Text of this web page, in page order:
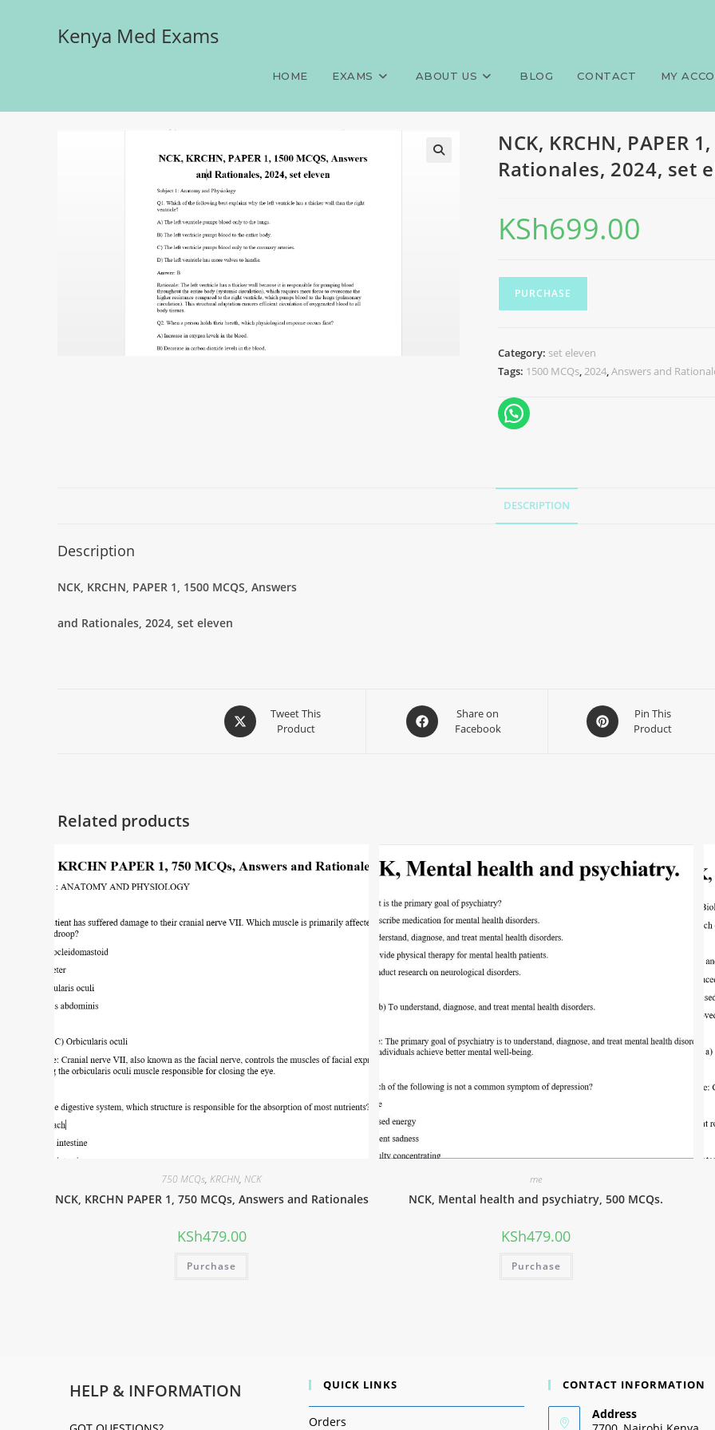
Kenya Med Exams
HOME EXAMS ABOUT US BLOG CONTACT MY
NCK, KRCHN, PAPER 1, 1500 MCQS, Answers and NCK,
NCK, KRCHN, PAPER
Rationales, 2024, set
KSh699.00
PURCHASE
Category: set eleven
Tags: 1500 MCQs,2024,Answers and
DESCRIPTION
Description
NCK, KRCHN, PAPER 1, 1500 MCQS, Answers
and Rationales, 2024, set eleven
Tweet This
Product
Share on
Facebook
Pin This
Product
Related products
750 MCQs,KRCHN,NCK
NCK, KRCHN PAPER 1, 750 MCQs, Answers and Rationales
KSh479.00
Purchase
me
NCK, Mental health and psychiatry, 500 MCQs.
KSh479.00
Purchase
HELP & INFORMATION QUICK LINKS
Orders
CONTACT INFORMATION
Address